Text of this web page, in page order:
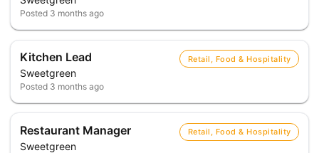
Posted 3 months ago
Kitchen Lead
Sweetgreen
Retail, Food & Hospitality
Posted 3 months ago
Restaurant Manager
Sweetgreen
Retail, Food & Hospitality